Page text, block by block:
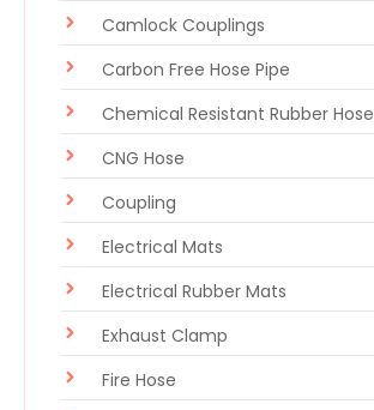
Camlock Couplings
Carbon Free Hose Pipe
Chemical Resistant Rubber Hose
CNG Hose
Coupling
Electrical Mats
Electrical Rubber Mats
Exhaust Clamp
Fire Hose